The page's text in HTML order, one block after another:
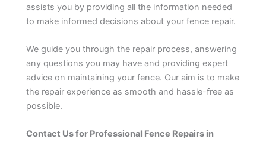
assists you by providing all the information needed
to make informed decisions about your fence repair.
We guide you through the repair process, answering
any questions you may have and providing expert
advice on maintaining your fence. Our aim is to make
the repair experience as smooth and hassle-free as
possible.
Contact Us for Professional Fence Repairs in